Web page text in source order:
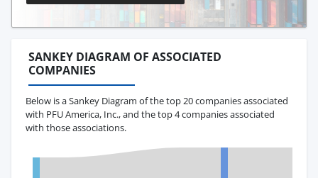
SANKEY DIAGRAM OF ASSOCIATED
COMPANIES
Below is a Sankey Diagram of the top 20 companies associated
with PFU America, Inc., and the top 4 companies associated
with those associations.